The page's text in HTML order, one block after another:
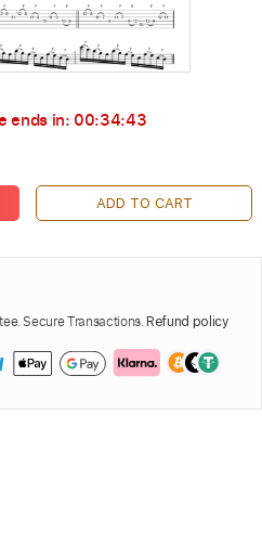
ends in: 00:34:42
ADD TO CART
Secure Transactions. Refund policy